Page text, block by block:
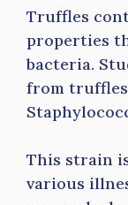
Truffles
properties
bacteria.
from
This strain
various